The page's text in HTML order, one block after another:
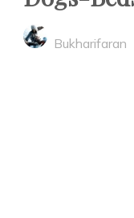
Bukharifaran